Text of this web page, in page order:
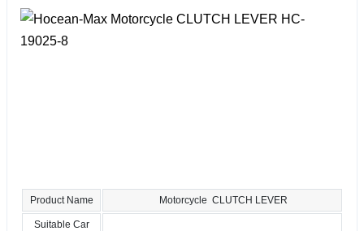
Product Name Motorcycle CLUTCH LEVER
Suitable Car